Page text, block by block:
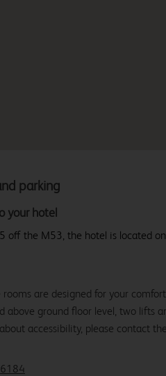
parking
your hotel
off the M53, the hotel is located
rooms are designed for your
above ground floor level, two lifts
accessibility, please contact